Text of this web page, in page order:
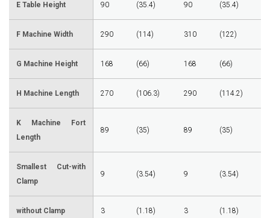
E Table Height 90 (35.4) 90 (35.4)
F Machine Width 290 (114) 310 (122)
G Machine Height 168 (66) 168 (66)
H Machine Length 270 (106.3) 290 (114.2)
K Machine Fort
Length
89 (35) 89 (35)
Smallest Cut-with
Clamp
9 (3.54) 9 (3.54)
without Clamp 3 (1.18) 3 (1.18)